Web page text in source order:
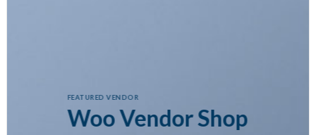
FEATURED VENDOR
Woo Vendor Shop